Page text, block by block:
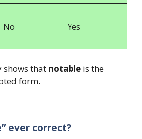
No Yes
shows that notable is the
form.
ever correct?